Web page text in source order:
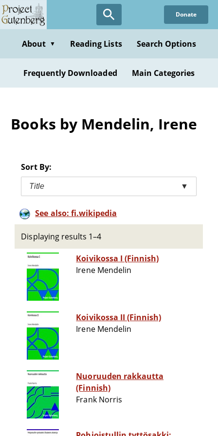
Skip
to
content
Donate
About ▼ Reading Lists Search Options
Frequently Downloaded Main Categories
Books by Mendelin, Irene
Sort By:
Title ▼
See also: fi.wikipedia
Displaying results 1–4
Koivikossa I (Finnish)
Irene Mendelin
Koivikossa II (Finnish)
Irene Mendelin
Nuoruuden rakkautta
(Finnish)
Frank Norris